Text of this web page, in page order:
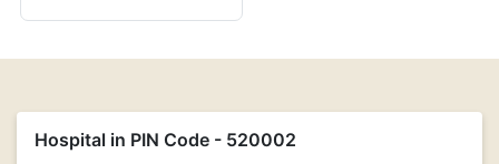
Hospital in PIN Code - 520002